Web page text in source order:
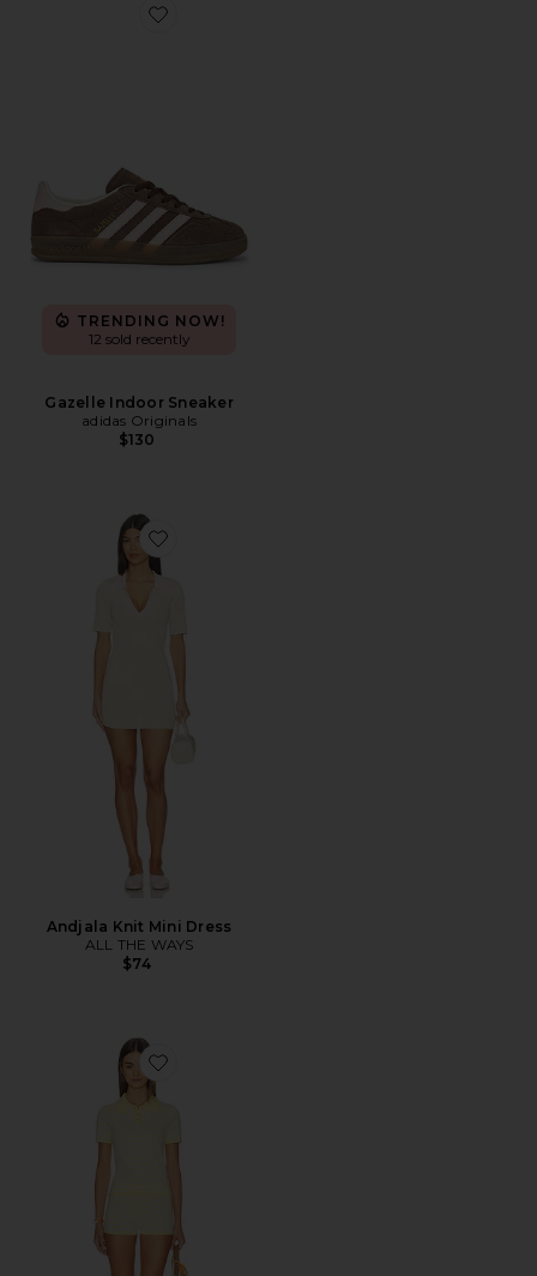
Favorite Gazelle Indoor Sneaker
TRENDING NOW!
12 sold recently
Gazelle Indoor Sneaker
adidas Originals
$130
Favorite Andjala Knit Mini Dress
Andjala Knit Mini Dress
ALL THE WAYS
$74
Favorite Rachel Knit Short Set